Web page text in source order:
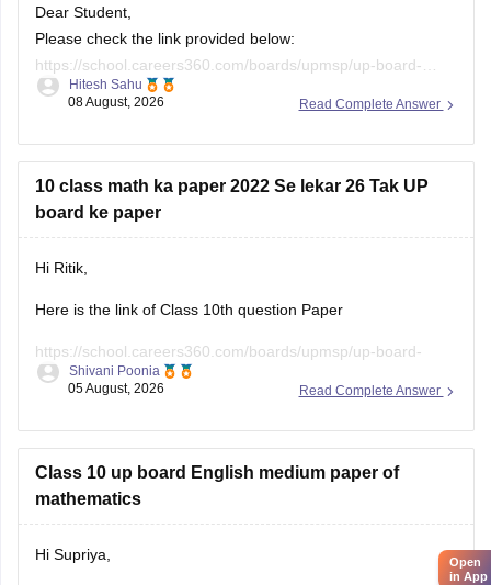
Dear Student,
Please check the link provided below:
https://school.careers360.com/boards/upmsp/up-board-
previous-year-question-papers-class-10-pdf-download
Read Complete Answer
Hitesh Sahu
08 August, 2026
10 class math ka paper 2022 Se lekar 26 Tak UP
board ke paper
Hi Ritik,
Here is the link of Class 10th question Paper
https://school.careers360.com/boards/upmsp/up-board-
class-10-last-5-year-question-paper
Read Complete Answer
Shivani Poonia
05 August, 2026
Class 10 up board English medium paper of
mathematics
Hi Supriya,
Open
in App